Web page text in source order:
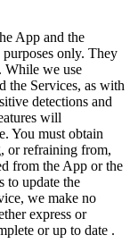
App and the
only. They
While we use
the Services, as with
detections and
will
You must obtain
or refraining from,
from the App or the
to update the
we make no
express or
or up to date .